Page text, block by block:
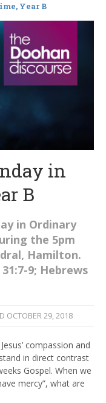
Year B
in
B
in Ordinary
the 5pm
Hamilton.
9; Hebrews
OCTOBER 29, 2018
compassion and
in direct contrast
Gospel. When we
mercy”, what are